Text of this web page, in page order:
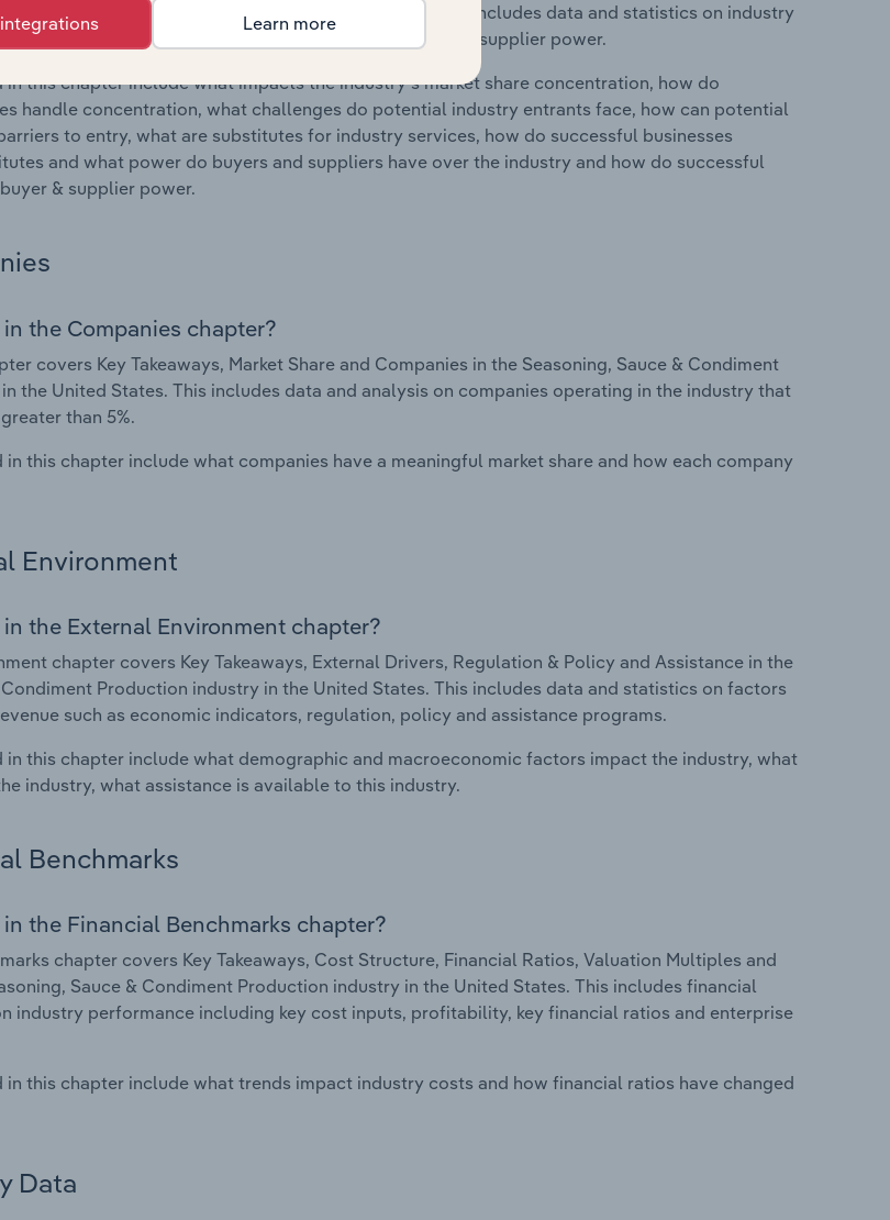
Condiment Production industry in the United States. This includes data and statistics on industry
barriers to entry, substitute products and buyer & supplier power.
in this chapter include what impacts the industry's market share concentration, how do
handle concentration, what challenges do potential industry entrants face, how can potential
to entry, what are substitutes for industry services, how do successful businesses
and what power do buyers and suppliers have over the industry and how do successful
& supplier power.
the Companies chapter?
covers Key Takeaways, Market Share and Companies in the Seasoning, Sauce & Condiment
the United States. This includes data and analysis on companies operating in the industry that
than 5%.
in this chapter include what companies have a meaningful market share and how each company
Environment
the External Environment chapter?
chapter covers Key Takeaways, External Drivers, Regulation & Policy and Assistance in the
Condiment Production industry in the United States. This includes data and statistics on factors
such as economic indicators, regulation, policy and assistance programs.
in this chapter include what demographic and macroeconomic factors impact the industry, what
industry, what assistance is available to this industry.
Benchmarks
the Financial Benchmarks chapter?
chapter covers Key Takeaways, Cost Structure, Financial Ratios, Valuation Multiples and
Sauce & Condiment Production industry in the United States. This includes financial
industry performance including key cost inputs, profitability, key financial ratios and enterprise
in this chapter include what trends impact industry costs and how financial ratios have changed
Data
Learn more